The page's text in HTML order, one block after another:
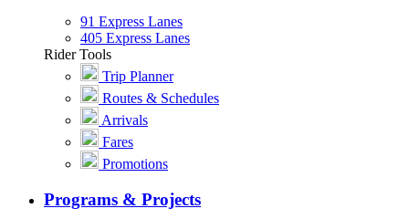
91 Express Lanes
405 Express Lanes
Rider Tools
Trip Planner
Routes & Schedules
Arrivals
Fares
Promotions
Programs & Projects